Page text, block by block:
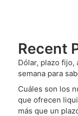
Recent
Dólar, plazo fijo,
semana para
Cuáles son los
que ofrecen
más que un